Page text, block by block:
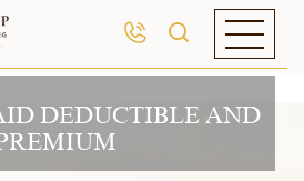
DEDUCTIBLE AND